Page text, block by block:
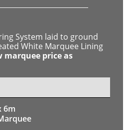
System laid to ground
White Marquee Lining
marquee price as
6m